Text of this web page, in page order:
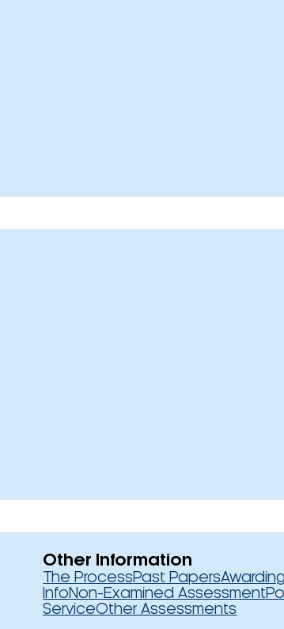
Other Information
The ProcessPast Papers
InfoNon-Examined Assessment
ServiceOther Assessments